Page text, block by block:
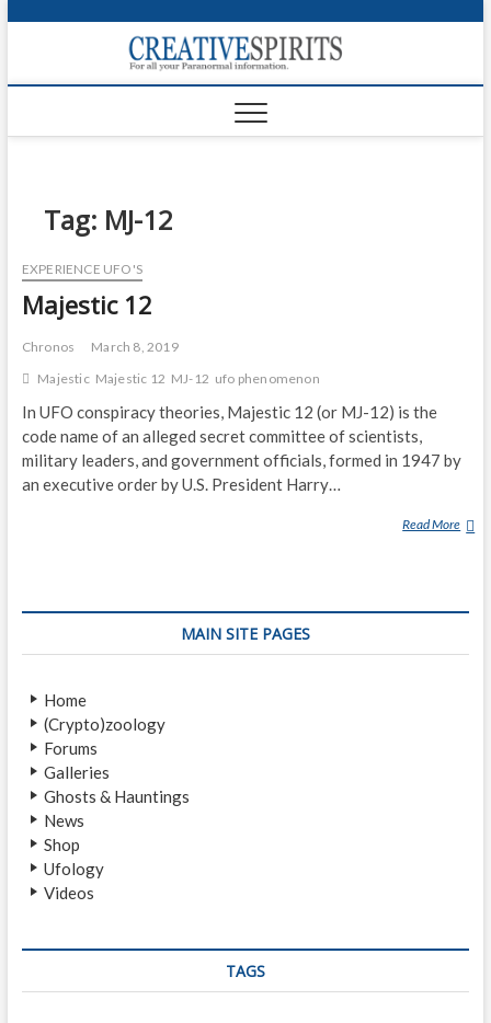
p
o
Tag: MJ-12
EXPERIENCE UFO'S
Majestic 12
Chronos
March 8, 2019
Majestic Majestic 12 MJ-12 ufo phenomenon
In UFO conspiracy theories, Majestic 12 (or MJ-12) is the
code name of an alleged secret committee of scientists,
military leaders, and government officials, formed in 1947 by
an executive order by U.S. President Harry…
Read More M
S
MAIN SITE PAGES
Home
(Crypto)zoology
Forums
Galleries
Ghosts & Hauntings
News
Shop
Ufology
Videos
TAGS